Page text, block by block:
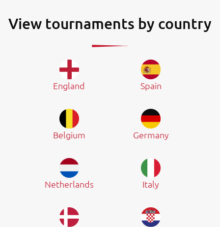
View tournaments by country
England Spain
Belgium Germany
Netherlands Italy